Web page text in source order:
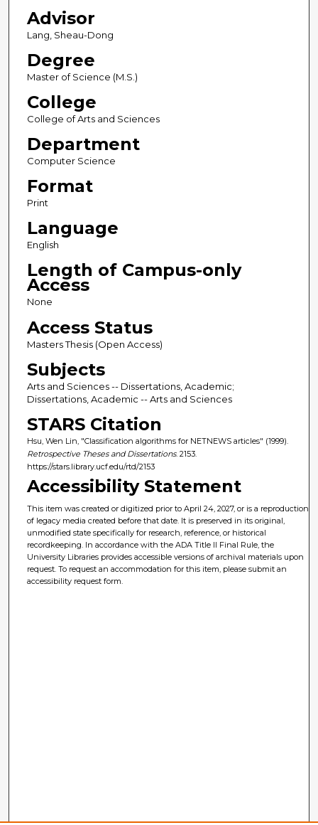
Advisor
Lang, Sheau-Dong
Degree
Master of Science (M.S.)
College
College of Arts and Sciences
Department
Computer Science
Format
Print
Language
English
Length of Campus-only
Access
None
Access Status
Masters Thesis (Open Access)
Subjects
Arts and Sciences -- Dissertations, Academic;
Dissertations, Academic -- Arts and Sciences
STARS Citation
Hsu, Wen Lin, "Classification algorithms for NETNEWS articles" (1999).
Retrospective Theses and Dissertations. 2153.
https://stars.library.ucf.edu/rtd/2153
Accessibility Statement
This item was created or digitized prior to April 24, 2027, or is a reproduction
of legacy media created before that date. It is preserved in its original,
unmodified state specifically for research, reference, or historical
recordkeeping. In accordance with the ADA Title II Final Rule, the
University Libraries provides accessible versions of archival materials upon
request. To request an accommodation for this item, please submit an
accessibility request form.